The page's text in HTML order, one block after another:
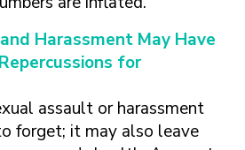
PREVENTIVE SERVICES
FOR PEOPLE WITH A
VAGINA/VULVA
FOR PEOPLE WITH A
PENIS
WHAT TYPES OF
PROVIDERS ADDRESS
SEXUAL HEALTH?
ACT COVERAGE
WHERE CAN I LEARN
SMART ABOUT YOUR
AND PROTECT IT
AND EXPECT THEM TO TREAT
WELL
OF SEXUAL &
HEALTH RESOURCES
PROVIDERS
PROMOTION
TOOLKIT
Harassment May Have
for
assault or harassment
forget; it may also leave